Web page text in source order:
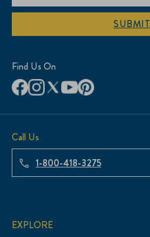
SUBMIT
Find Us On
Call Us
1-800-418-3275
EXPLORE